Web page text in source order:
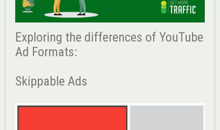
Exploring the differences of YouTube
Ad Formats:
Skippable Ads